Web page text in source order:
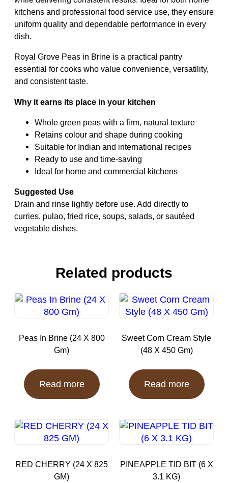
kitchens and professional food service use, they ensure
uniform quality and dependable performance in every
dish.
Royal Grove Peas in Brine is a practical pantry
essential for cooks who value convenience, versatility,
and consistent taste.
Why it earns its place in your kitchen
Whole green peas with a firm, natural texture
Retains colour and shape during cooking
Suitable for Indian and international recipes
Ready to use and time-saving
Ideal for home and commercial kitchens
Suggested Use
Drain and rinse lightly before use. Add directly to
curries, pulao, fried rice, soups, salads, or sautéed
vegetable dishes.
Related products
Peas In Brine (24 X 800
Gm)
Read more
Sweet Corn Cream Style
(48 X 450 Gm)
Read more
RED CHERRY (24 X 825
GM)
PINEAPPLE TID BIT (6 X
3.1 KG)